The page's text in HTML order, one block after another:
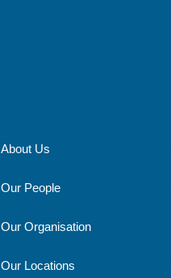
About Us
Our People
Our Organisation
Our Locations